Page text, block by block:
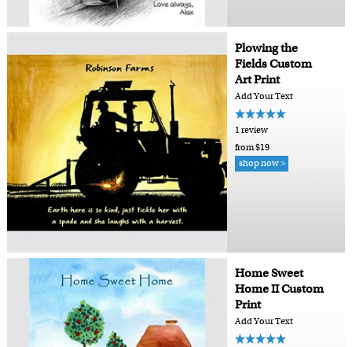
Plowing the
Fields Custom
Art Print
Add Your Text
1 review
from $19
shop now >
Home Sweet
Home II Custom
Print
Add Your Text